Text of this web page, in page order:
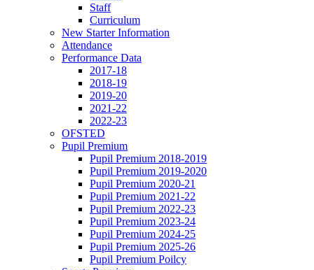
Staff
Curriculum
New Starter Information
Attendance
Performance Data
2017-18
2018-19
2019-20
2021-22
2022-23
OFSTED
Pupil Premium
Pupil Premium 2018-2019
Pupil Premium 2019-2020
Pupil Premium 2020-21
Pupil Premium 2021-22
Pupil Premium 2022-23
Pupil Premium 2023-24
Pupil Premium 2024-25
Pupil Premium 2025-26
Pupil Premium Poilcy